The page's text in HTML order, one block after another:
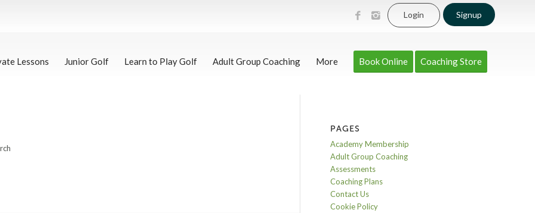
Login Signup
Lessons Junior Golf Learn to Play Golf Adult Group Coaching More Book Online Coaching Store
PAGES
Academy Membership
Adult Group Coaching
Assessments
Coaching Plans
Contact Us
Cookie Policy